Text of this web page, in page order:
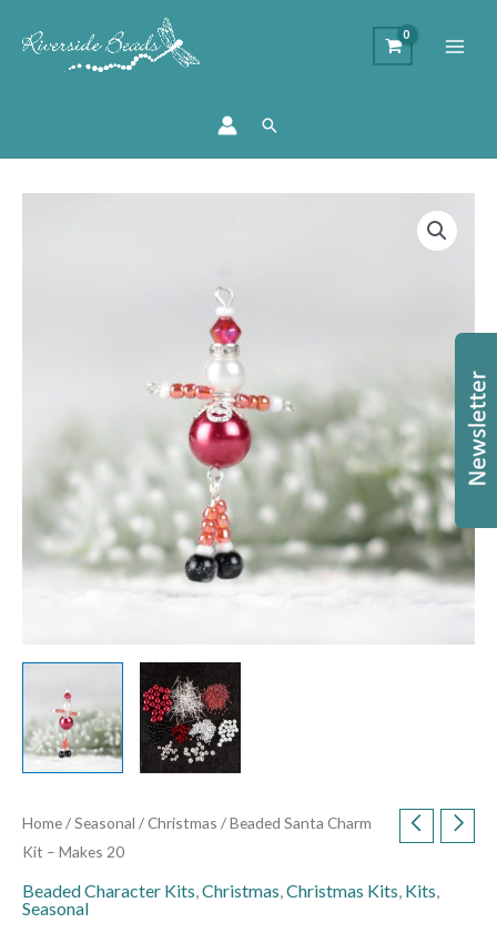
Search
Home/Seasonal /Christmas / Beaded Santa Charm
Kit – Makes 20
Beaded Character Kits Christmas Christmas Kits Kits
Seasonal